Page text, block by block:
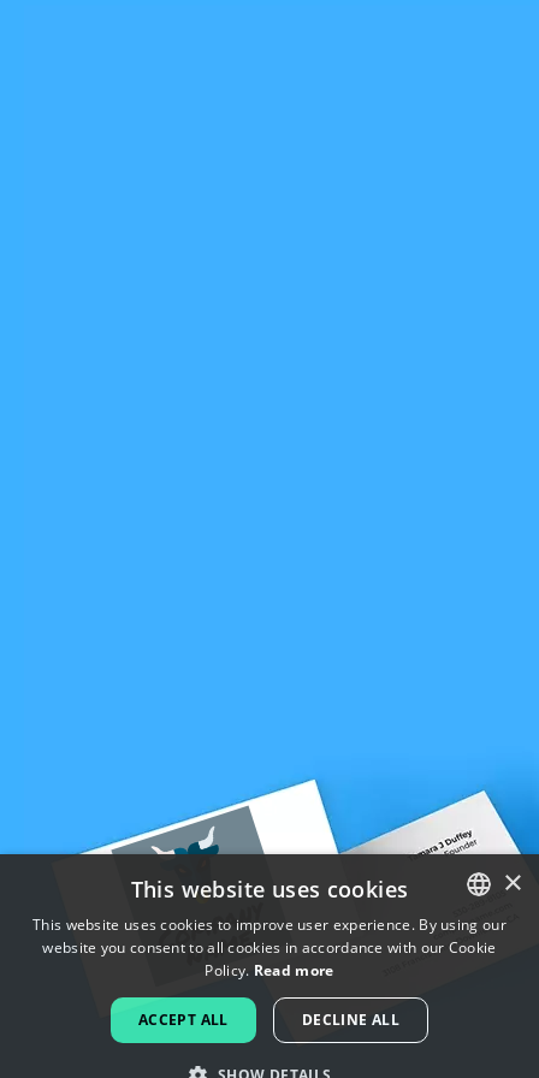
ENGLISH
FRENCH
DUTCH
×
This website uses cookies
This website uses cookies to improve user experience. By using our
website you consent to all cookies in accordance with our Cookie
Policy. Read more
ACCEPT ALL DECLINE ALL